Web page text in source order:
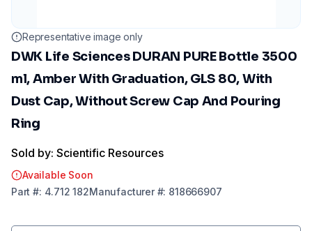
Representative image only
DWK Life Sciences DURAN PURE Bottle 3500
ml, Amber With Graduation, GLS 80, With
Dust Cap, Without Screw Cap And Pouring
Ring
Sold by: Scientific Resources
Available Soon
Part #: 4.712 182Manufacturer#: 818666907